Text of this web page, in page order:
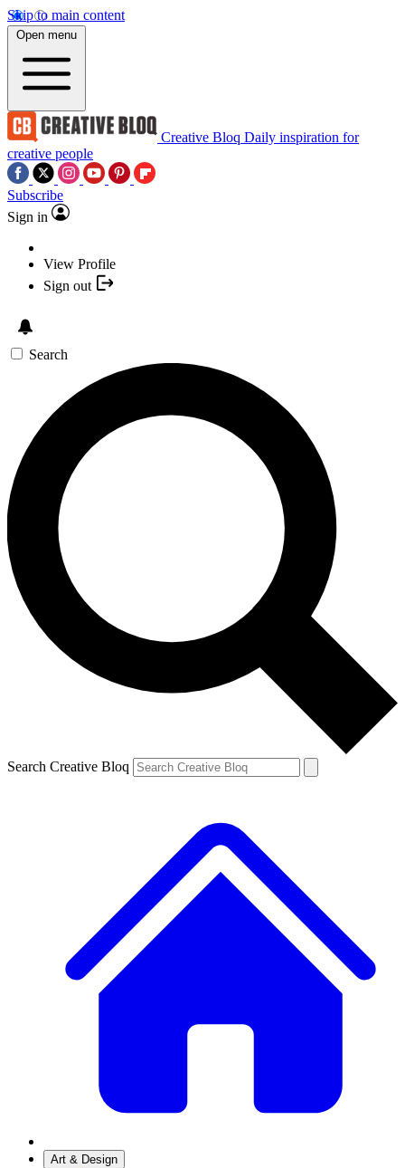
Skip to main content
Open menu
Creative Bloq Daily inspiration for
creative people
Subscribe
Sign in
View Profile
Sign out
Search
Search Creative Bloq
Art & Design